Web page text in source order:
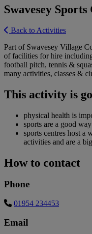
Swavesey Sports
Back to Activities
Part of Swavesey Village
of facilities for hire
football pitch, tennis &
many activities, classes &
This activity is
physical health is
sports are a good
sports centres host a
activities and are a
How to contact
Phone
01954 234453
Email